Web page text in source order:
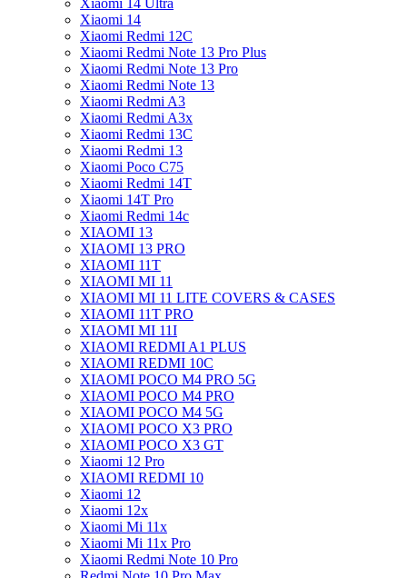
Xiaomi 14 Ultra
Xiaomi 14
Xiaomi Redmi 12C
Xiaomi Redmi Note 13 Pro Plus
Xiaomi Redmi Note 13 Pro
Xiaomi Redmi Note 13
Xiaomi Redmi A3
Xiaomi Redmi A3x
Xiaomi Redmi 13C
Xiaomi Redmi 13
Xiaomi Poco C75
Xiaomi Redmi 14T
Xiaomi 14T Pro
Xiaomi Redmi 14c
XIAOMI 13
XIAOMI 13 PRO
XIAOMI 11T
XIAOMI MI 11
XIAOMI MI 11 LITE COVERS & CASES
XIAOMI 11T PRO
XIAOMI MI 11I
XIAOMI REDMI A1 PLUS
XIAOMI REDMI 10C
XIAOMI POCO M4 PRO 5G
XIAOMI POCO M4 PRO
XIAOMI POCO M4 5G
XIAOMI POCO X3 PRO
XIAOMI POCO X3 GT
Xiaomi 12 Pro
XIAOMI REDMI 10
Xiaomi 12
Xiaomi 12x
Xiaomi Mi 11x
Xiaomi Mi 11x Pro
Xiaomi Redmi Note 10 Pro